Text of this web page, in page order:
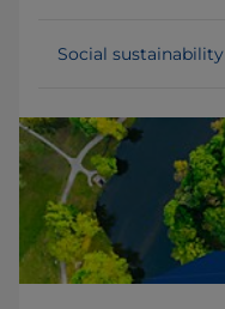
Social sustainability